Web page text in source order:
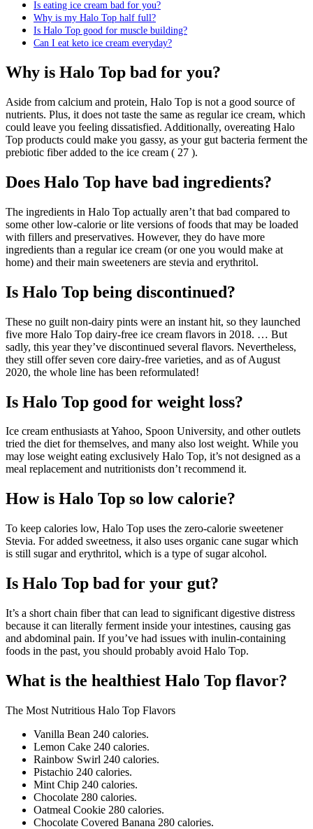
Is eating ice cream bad for you?
Why is my Halo Top half full?
Is Halo Top good for muscle building?
Can I eat keto ice cream everyday?
Why is Halo Top bad for you?
Aside from calcium and protein, Halo Top is not a good source of
nutrients. Plus, it does not taste the same as regular ice cream, which
could leave you feeling dissatisfied. Additionally, overeating Halo
Top products could make you gassy, as your gut bacteria ferment the
prebiotic fiber added to the ice cream ( 27 ).
Does Halo Top have bad ingredients?
The ingredients in Halo Top actually aren’t that bad compared to
some other low-calorie or lite versions of foods that may be loaded
with fillers and preservatives. However, they do have more
ingredients than a regular ice cream (or one you would make at
home) and their main sweeteners are stevia and erythritol.
Is Halo Top being discontinued?
These no guilt non-dairy pints were an instant hit, so they launched
five more Halo Top dairy-free ice cream flavors in 2018. … But
sadly, this year they’ve discontinued several flavors. Nevertheless,
they still offer seven core dairy-free varieties, and as of August
2020, the whole line has been reformulated!
Is Halo Top good for weight loss?
Ice cream enthusiasts at Yahoo, Spoon University, and other outlets
tried the diet for themselves, and many also lost weight. While you
may lose weight eating exclusively Halo Top, it’s not designed as a
meal replacement and nutritionists don’t recommend it.
How is Halo Top so low calorie?
To keep calories low, Halo Top uses the zero-calorie sweetener
Stevia. For added sweetness, it also uses organic cane sugar which
is still sugar and erythritol, which is a type of sugar alcohol.
Is Halo Top bad for your gut?
It’s a short chain fiber that can lead to significant digestive distress
because it can literally ferment inside your intestines, causing gas
and abdominal pain. If you’ve had issues with inulin-containing
foods in the past, you should probably avoid Halo Top.
What is the healthiest Halo Top flavor?
The Most Nutritious Halo Top Flavors
Vanilla Bean 240 calories.
Lemon Cake 240 calories.
Rainbow Swirl 240 calories.
Pistachio 240 calories.
Mint Chip 240 calories.
Chocolate 280 calories.
Oatmeal Cookie 280 calories.
Chocolate Covered Banana 280 calories.